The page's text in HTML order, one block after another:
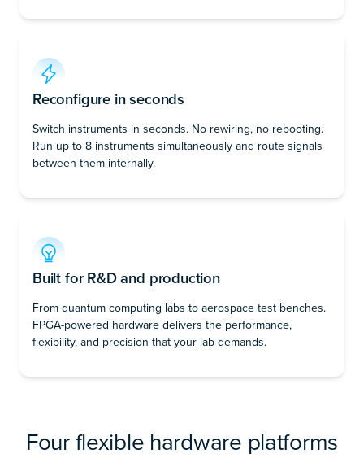
Reconfigure in seconds
Switch instruments in seconds. No rewiring, no rebooting.
Run up to 8 instruments simultaneously and route signals
between them internally.
Built for R&D and production
From quantum computing labs to aerospace test benches.
FPGA-powered hardware delivers the performance,
flexibility, and precision that your lab demands.
Four flexible hardware platforms